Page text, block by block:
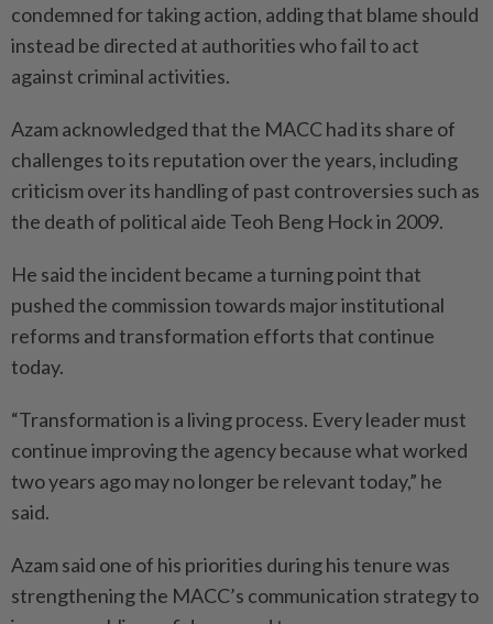
condemned for taking action, adding that blame should
instead be directed at authorities who fail to act
against criminal activities.
Azam acknowledged that the MACC had its share of
challenges to its reputation over the years, including
criticism over its handling of past controversies such as
the death of political aide Teoh Beng Hock in 2009.
He said the incident became a turning point that
pushed the commission towards major institutional
reforms and transformation efforts that continue
today.
“Transformation is a living process. Every leader must
continue improving the agency because what worked
two years ago may no longer be relevant today,” he
said.
Azam said one of his priorities during his tenure was
strengthening the MACC’s communication strategy to